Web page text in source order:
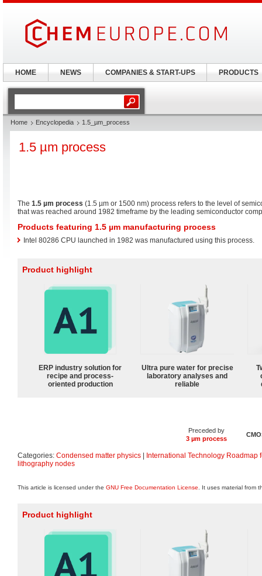
Home Encyclopedia 1.5_µm_process
1.5 µm process
The 1.5 µm process (1.5 µm or 1500 nm) process refers to the level of
that was reached around 1982 timeframe by the leading semiconductor
Products featuring 1.5 µm manufacturing process
Intel 80286 CPU launched in 1982 was manufactured using this process.
Product highlight
ERP industry solution for
recipe and process-
oriented production
Ultra pure water for precise
laboratory analyses and
reliable
Preceded by
3 µm process
Categories: Condensed matter physics
International Technology Roadmap
lithography nodes
This article is licensed under the GNU Free Documentation License . It uses material from
Product highlight
HOME NEWS COMPANIES & START-UPS PRODUCTS